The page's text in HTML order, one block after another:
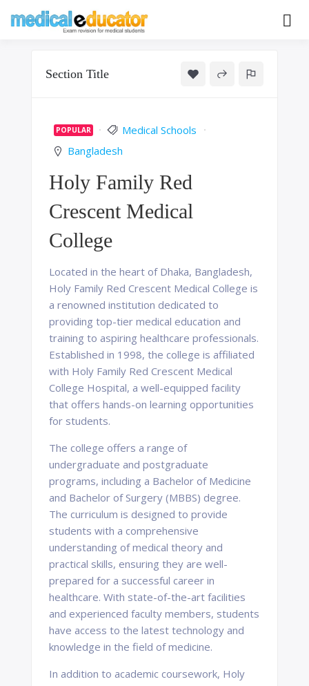
Educator
Section Title
POPULAR
Medical Schools
Bangladesh
Holy Family Red
Crescent Medical
College
Located in the heart of Dhaka, Bangladesh,
Holy Family Red Crescent Medical College is
a renowned institution dedicated to
providing top-tier medical education and
training to aspiring healthcare professionals.
Established in 1998, the college is affiliated
with Holy Family Red Crescent Medical
College Hospital, a well-equipped facility
that offers hands-on learning opportunities
for students.
The college offers a range of
undergraduate and postgraduate
programs, including a Bachelor of Medicine
and Bachelor of Surgery (MBBS) degree.
The curriculum is designed to provide
students with a comprehensive
understanding of medical theory and
practical skills, ensuring they are well-
prepared for a successful career in
healthcare. With state-of-the-art facilities
and experienced faculty members, students
have access to the latest technology and
knowledge in the field of medicine.
In addition to academic coursework, Holy